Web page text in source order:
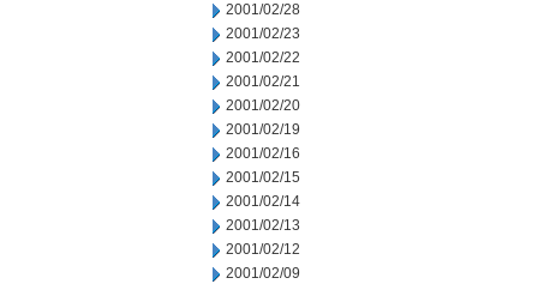
2001/02/28
2001/02/23
2001/02/22
2001/02/21
2001/02/20
2001/02/19
2001/02/16
2001/02/15
2001/02/14
2001/02/13
2001/02/12
2001/02/09